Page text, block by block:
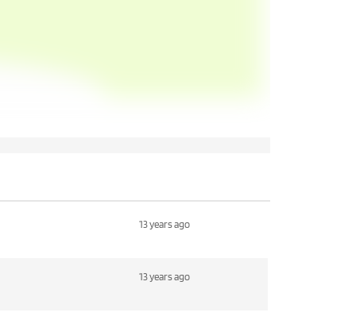
13 years ago
13 years ago